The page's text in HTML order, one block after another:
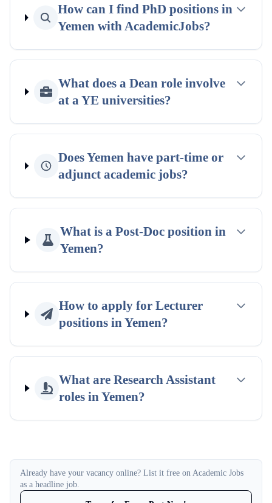
How can I find PhD positions in
Yemen with AcademicJobs?
What does a Dean role involve
at a YE universities?
Does Yemen have part-time or
adjunct academic jobs?
What is a Post-Doc position in
Yemen?
How to apply for Lecturer
positions in Yemen?
What are Research Assistant
roles in Yemen?
Already have your vacancy online? List it free on Academic Jobs
as a headline job.